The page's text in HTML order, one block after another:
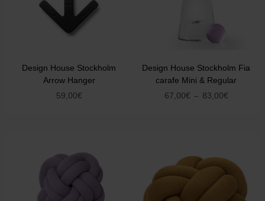
Design House Stockholm
Arrow Hanger
59,00€
Design House Stockholm Fia
carafe Mini & Regular
67,00€ – 83,00€